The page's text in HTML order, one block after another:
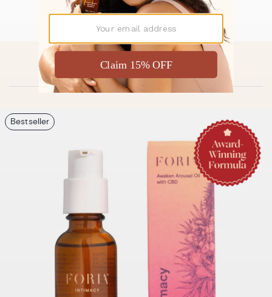
Discover Our Bestsellers
Bestseller